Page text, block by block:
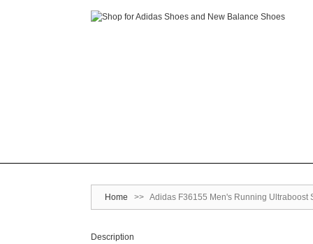
Home >> Adidas F36155 Men's Running Ultraboost
Description